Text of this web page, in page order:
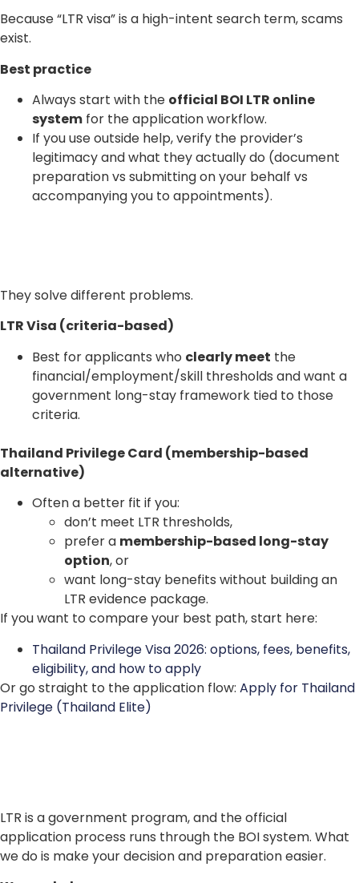
Because “LTR visa” is a high-intent search term, scams
exist.
Best practice
Always start with the official BOI LTR online
system for the application workflow.
If you use outside help, verify the provider’s
legitimacy and what they actually do (document
preparation vs submitting on your behalf vs
accompanying you to appointments).
They solve different problems.
LTR Visa (criteria-based)
Best for applicants who clearly meet the
financial/employment/skill thresholds and want a
government long-stay framework tied to those
criteria.
Thailand Privilege Card (membership-based
alternative)
Often a better fit if you:
don’t meet LTR thresholds,
prefer a membership-based long-stay
option, or
want long-stay benefits without building an
LTR evidence package.
If you want to compare your best path, start here:
Thailand Privilege Visa 2026: options, fees, benefits,
eligibility, and how to apply
Or go straight to the application flow: Apply for Thailand
Privilege (Thailand Elite)
LTR is a government program, and the official
application process runs through the BOI system. What
we do is make your decision and preparation easier.